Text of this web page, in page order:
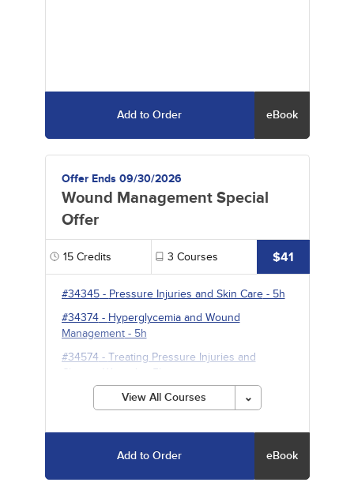
Add to Order eBook
Offer Ends 09/30/2026
Wound Management Special
Offer
15Credits 3 Courses $41
#34345- Pressure Injuries and Skin Care- 5h
#34374- Hyperglycemia and Wound
Management- 5h
#34574- Treating Pressure Injuries and
Chronic Wounds
- 5h
View All Courses
Add to Order eBook